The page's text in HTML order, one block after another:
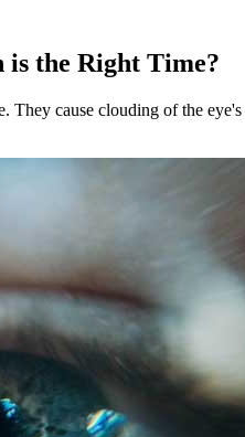
is the Right Time?
They cause clouding of the